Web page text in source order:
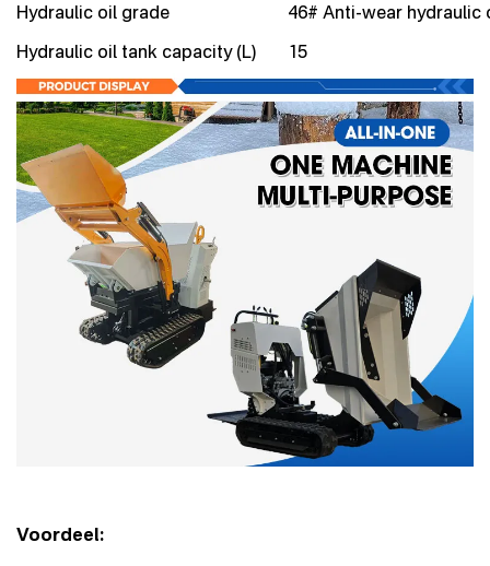
Hydraulic oil grade
46# Anti-wear hydraulic
Hydraulic oil tank capacity (L)
15
Voordeel: